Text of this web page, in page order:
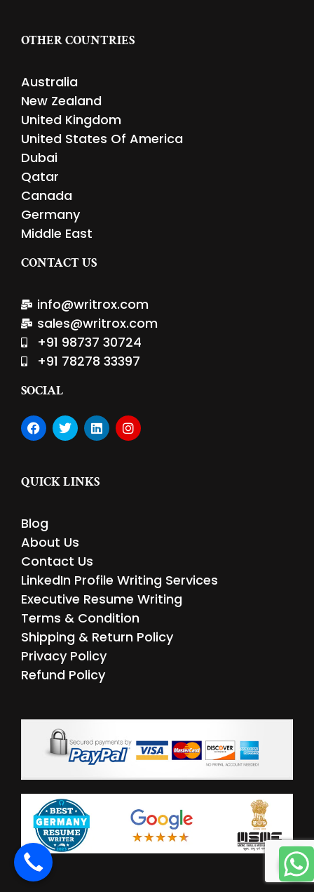
OTHER COUNTRIES
Australia
New Zealand
United Kingdom
United States Of America
Dubai
Qatar
Canada
Germany
Middle East
CONTACT US
info@writrox.com
sales@writrox.com
+91 98737 30724
+91 78278 33397
SOCIAL
F
a
b
o
k
T
w
t
e
L
i
e
d
I
n
QUICK LINKS
Blog
About Us
Contact Us
LinkedIn Profile Writing Services
Executive Resume Writing
Terms & Condition
Shipping & Return Policy
Privacy Policy
Refund Policy